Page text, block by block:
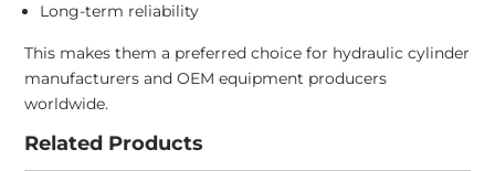
Long-term reliability
This makes them a preferred choice for hydraulic cylinder
manufacturers and OEM equipment producers
worldwide.
Related Products